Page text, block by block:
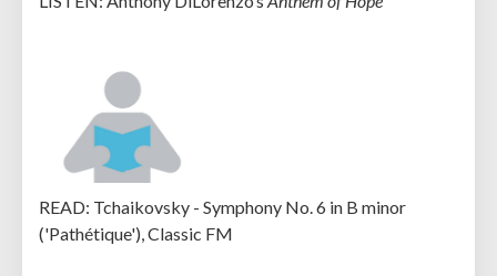
READ: Tchaikovsky - Symphony No. 6 in B minor
('Pathétique'), Classic FM